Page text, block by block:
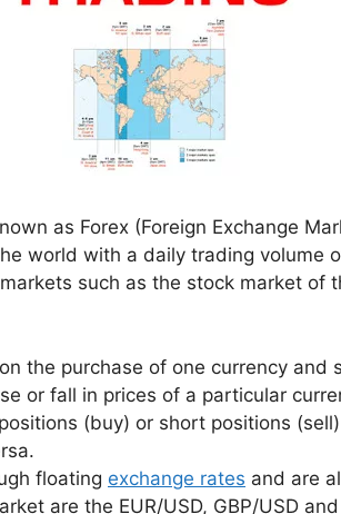
as Forex (Foreign Exchange
world with a daily trading volume
such as the stock market of
the purchase of one currency and
or fall in prices of a particular
(buy) or short positions
floating exchange rates and are
are the EUR/USD, GBP/USD